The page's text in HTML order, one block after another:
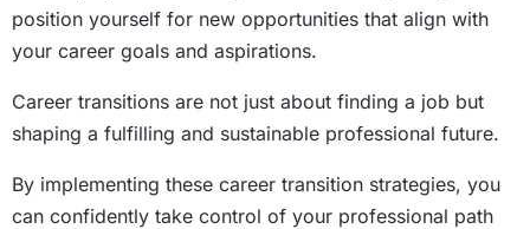
position yourself for new opportunities that align with
your career goals and aspirations.
Career transitions are not just about finding a job but
shaping a fulfilling and sustainable professional future.
By implementing these career transition strategies, you
can confidently take control of your professional path